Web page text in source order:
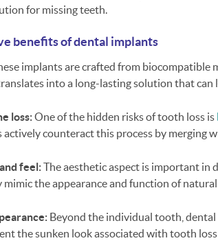
for missing teeth.
benefits of dental implants
implants are crafted from biocompatible
into a long-lasting solution that can
loss:One of the hidden risks of tooth loss is
actively counteract this process by
feel:The aesthetic aspect is important in
mimic the appearance and function of
Beyond the individual tooth,
the sunken look associated with tooth